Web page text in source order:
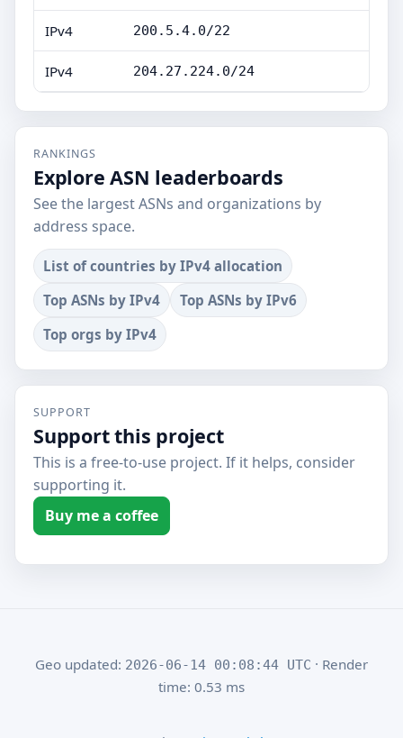
IPv4 200.5.4.0/22
IPv4 204.27.224.0/24
RANKINGS
Explore ASN leaderboards
See the largest ASNs and organizations by
address space.
List of countries by IPv4 allocation
Top ASNs by IPv4
Top ASNs by IPv6
Top orgs by IPv4
SUPPORT
Support this project
This is a free-to-use project. If it helps, consider
supporting it.
Buy me a coffee
Geo updated: 2026-06-14 00:08:44 UTC · Render
time: 0.53 ms